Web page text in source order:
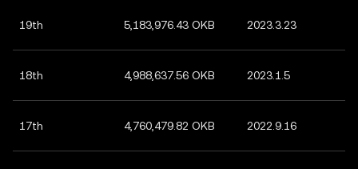
19th 5,183,976.43 OKB 2023.3.23
18th 4,988,637.56 OKB 2023.1.5
17th 4,760,479.82 OKB 2022.9.16